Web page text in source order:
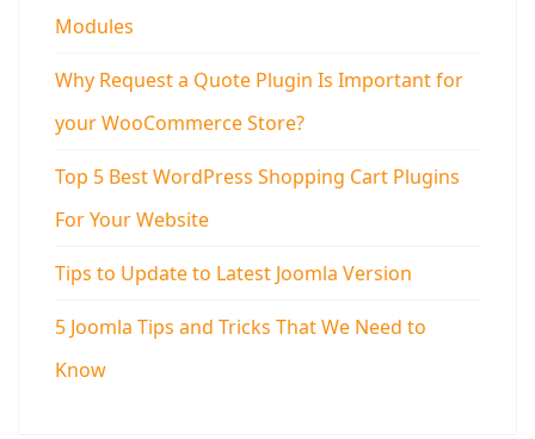
Modules
Why Request a Quote Plugin Is Important for
your WooCommerce Store?
Top 5 Best WordPress Shopping Cart Plugins
For Your Website
Tips to Update to Latest Joomla Version
5 Joomla Tips and Tricks That We Need to
Know